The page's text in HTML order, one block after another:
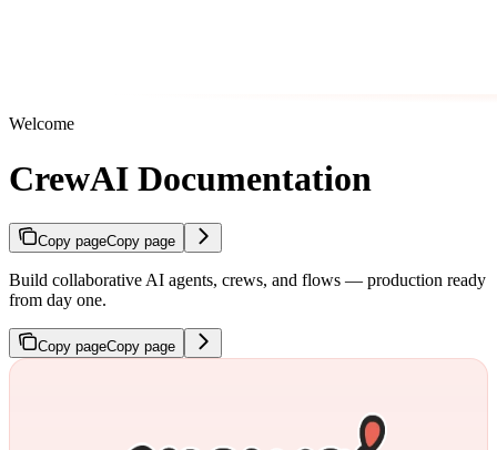
Welcome
CrewAI Documentation
Copy pageCopy page
Build collaborative AI agents, crews, and flows — production ready
from day one.
Copy pageCopy page